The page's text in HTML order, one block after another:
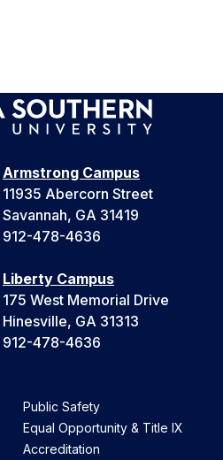
Armstrong Campus
11935 Abercorn Street
Savannah, GA 31419
912-478-4636
Liberty Campus
175 West Memorial Drive
Hinesville, GA 31313
912-478-4636
Public Safety
Equal Opportunity & Title IX
Accreditation